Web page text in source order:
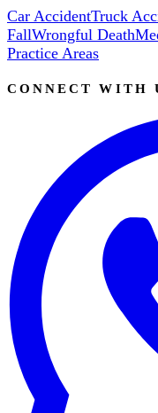
Car AccidentTruck
FallWrongful Death
Practice Areas
CONNECT WITH